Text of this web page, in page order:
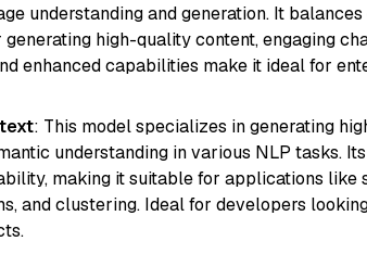
understanding and generation. It
high-quality content, engaging
enhanced capabilities make it ideal for
: This model specializes in generating
understanding in various NLP tasks.
making it suitable for applications like
and clustering. Ideal for developers